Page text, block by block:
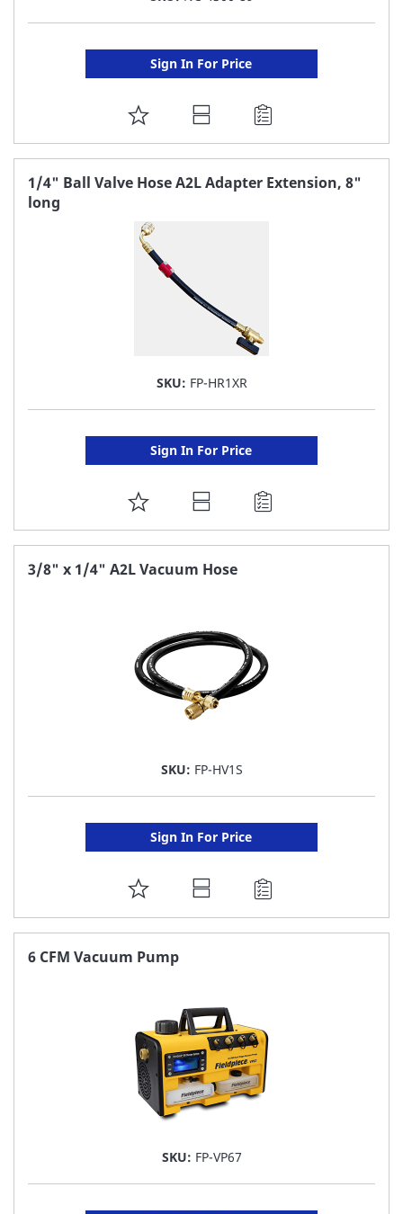
Sign In For Price
ADD
TO
FAVORITE
1/4" Ball Valve Hose A2L Adapter Extension, 8"
long
SKU: FP-HR1XR
Sign In For Price
ADD
TO
FAVORITE
3/8" x 1/4" A2L Vacuum Hose
SKU: FP-HV1S
Sign In For Price
ADD
TO
6 CFM Vacuum Pump
SKU: FP-VP67